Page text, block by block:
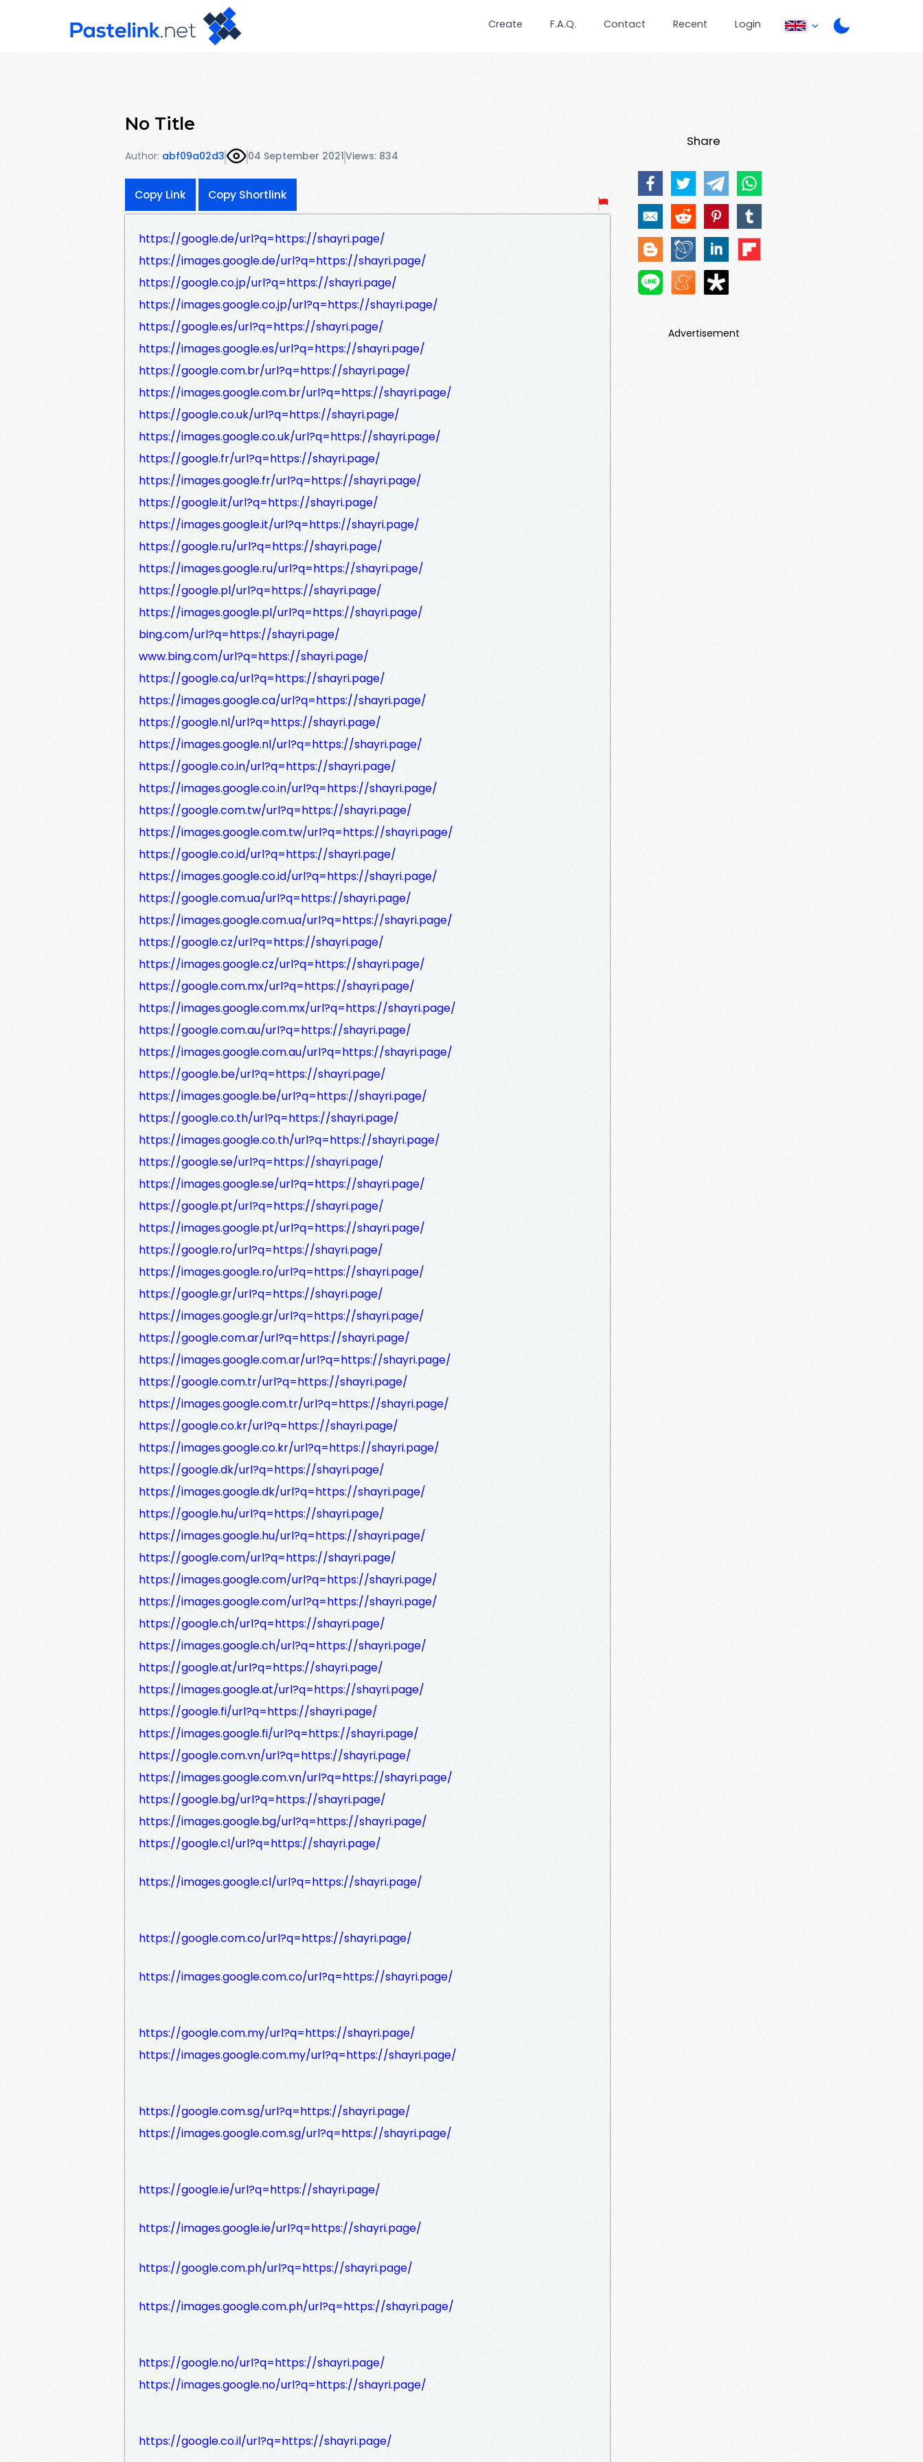
Create F.A.Q. Contact Recent Login
No Title
Author: abf09a02d3 04 September 2021Views: 834
Copy Link Copy Shortlink
https://google.de/url?q=https://shayri.page/
https://images.google.de/url?q=https://shayri.page/
https://google.co.jp/url?q=https://shayri.page/
https://images.google.co.jp/url?q=https://shayri.page/
https://google.es/url?q=https://shayri.page/
https://images.google.es/url?q=https://shayri.page/
https://google.com.br/url?q=https://shayri.page/
https://images.google.com.br/url?q=https://shayri.page/
https://google.co.uk/url?q=https://shayri.page/
https://images.google.co.uk/url?q=https://shayri.page/
https://google.fr/url?q=https://shayri.page/
https://images.google.fr/url?q=https://shayri.page/
https://google.it/url?q=https://shayri.page/
https://images.google.it/url?q=https://shayri.page/
https://google.ru/url?q=https://shayri.page/
https://images.google.ru/url?q=https://shayri.page/
https://google.pl/url?q=https://shayri.page/
https://images.google.pl/url?q=https://shayri.page/
bing.com/url?q=https://shayri.page/
www.bing.com/url?q=https://shayri.page/
https://google.ca/url?q=https://shayri.page/
https://images.google.ca/url?q=https://shayri.page/
https://google.nl/url?q=https://shayri.page/
https://images.google.nl/url?q=https://shayri.page/
https://google.co.in/url?q=https://shayri.page/
https://images.google.co.in/url?q=https://shayri.page/
https://google.com.tw/url?q=https://shayri.page/
https://images.google.com.tw/url?q=https://shayri.page/
https://google.co.id/url?q=https://shayri.page/
https://images.google.co.id/url?q=https://shayri.page/
https://google.com.ua/url?q=https://shayri.page/
https://images.google.com.ua/url?q=https://shayri.page/
https://google.cz/url?q=https://shayri.page/
https://images.google.cz/url?q=https://shayri.page/
https://google.com.mx/url?q=https://shayri.page/
https://images.google.com.mx/url?q=https://shayri.page/
https://google.com.au/url?q=https://shayri.page/
https://images.google.com.au/url?q=https://shayri.page/
https://google.be/url?q=https://shayri.page/
https://images.google.be/url?q=https://shayri.page/
https://google.co.th/url?q=https://shayri.page/
https://images.google.co.th/url?q=https://shayri.page/
https://google.se/url?q=https://shayri.page/
https://images.google.se/url?q=https://shayri.page/
https://google.pt/url?q=https://shayri.page/
https://images.google.pt/url?q=https://shayri.page/
https://google.ro/url?q=https://shayri.page/
https://images.google.ro/url?q=https://shayri.page/
https://google.gr/url?q=https://shayri.page/
https://images.google.gr/url?q=https://shayri.page/
https://google.com.ar/url?q=https://shayri.page/
https://images.google.com.ar/url?q=https://shayri.page/
https://google.com.tr/url?q=https://shayri.page/
https://images.google.com.tr/url?q=https://shayri.page/
https://google.co.kr/url?q=https://shayri.page/
https://images.google.co.kr/url?q=https://shayri.page/
https://google.dk/url?q=https://shayri.page/
https://images.google.dk/url?q=https://shayri.page/
https://google.hu/url?q=https://shayri.page/
https://images.google.hu/url?q=https://shayri.page/
https://google.com/url?q=https://shayri.page/
https://images.google.com/url?q=https://shayri.page/
https://images.google.com/url?q=https://shayri.page/
https://google.ch/url?q=https://shayri.page/
https://images.google.ch/url?q=https://shayri.page/
https://google.at/url?q=https://shayri.page/
https://images.google.at/url?q=https://shayri.page/
https://google.fi/url?q=https://shayri.page/
https://images.google.fi/url?q=https://shayri.page/
https://google.com.vn/url?q=https://shayri.page/
https://images.google.com.vn/url?q=https://shayri.page/
https://google.bg/url?q=https://shayri.page/
https://images.google.bg/url?q=https://shayri.page/
https://google.cl/url?q=https://shayri.page/
https://images.google.cl/url?q=https://shayri.page/
https://google.com.co/url?q=https://shayri.page/
https://images.google.com.co/url?q=https://shayri.page/
https://google.com.my/url?q=https://shayri.page/
https://images.google.com.my/url?q=https://shayri.page/
https://google.com.sg/url?q=https://shayri.page/
https://images.google.com.sg/url?q=https://shayri.page/
https://google.ie/url?q=https://shayri.page/
https://images.google.ie/url?q=https://shayri.page/
https://google.com.ph/url?q=https://shayri.page/
https://images.google.com.ph/url?q=https://shayri.page/
https://google.no/url?q=https://shayri.page/
https://images.google.no/url?q=https://shayri.page/
https://google.co.il/url?q=https://shayri.page/
Share
Advertisement